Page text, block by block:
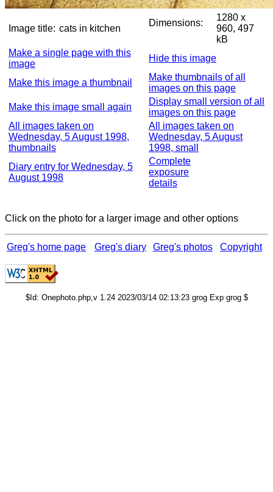
Image title: cats in kitchen
Dimensions:
1280 x
960, 497
kB
Make a single page with this
image
Hide this image
Make this image a thumbnail
Make thumbnails of all
images on this page
Make this image small again
Display small version of all
images on this page
All images taken on
Wednesday, 5 August 1998,
thumbnails
All images taken on
Wednesday, 5 August
1998, small
Diary entry for Wednesday, 5
August 1998
Complete
exposure
details
Click on the photo for a larger image and other options
Greg's home page Greg's diary Greg's photos Copyright
$Id: Onephoto.php,v 1.24 2023/03/14 02:13:23 grog Exp grog $